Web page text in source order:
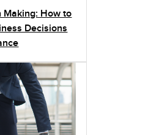
Making: How to
Decisions